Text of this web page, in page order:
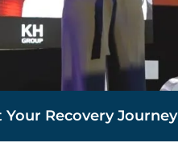
Your Recovery Journey